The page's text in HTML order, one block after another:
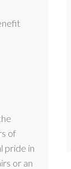
of
pride in
or an